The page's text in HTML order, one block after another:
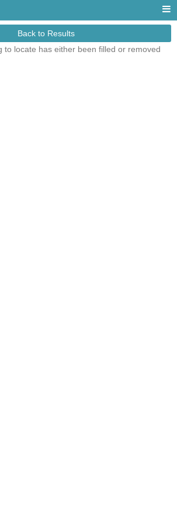
Back to Results
to locate has either been filled or removed